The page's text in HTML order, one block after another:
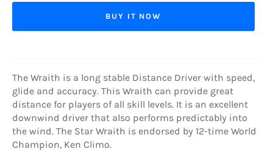
BUY IT NOW
The Wraith is a long stable Distance Driver with speed,
glide and accuracy. This Wraith can provide great
distance for players of all skill levels. It is an excellent
downwind driver that also performs predictably into
the wind. The Star Wraith is endorsed by 12-time World
Champion, Ken Climo.